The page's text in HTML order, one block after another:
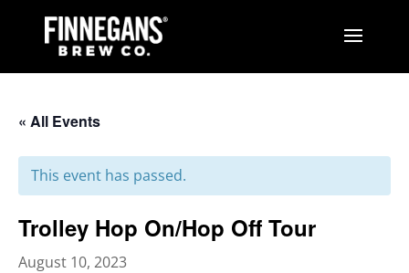
« All Events
This event has passed.
Trolley Hop On/Hop Off Tour
August 10, 2023